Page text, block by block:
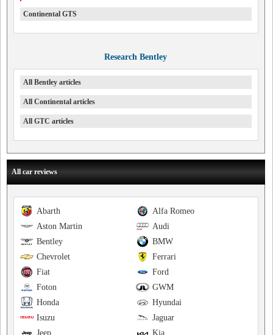
Continental GTS
Research Bentley
All Bentley articles
All Continental articles
All GTC articles
All car reviews
Alfa Romeo
Abarth
Audi
Aston Martin
BMW
Bentley
Ferrari
Chevrolet
Ford
Fiat
GWM
Foton
Hyundai
Honda
Jaguar
Isuzu
Kia
Jeep